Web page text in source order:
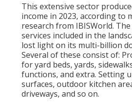
This extensive sector
income in 2023, according to
research from IBISWorld.
services included in the
lost light on its multi-billion
Several of these consist of:
for yard beds, yards,
functions, and extra. Setting
surfaces, outdoor kitchen
driveways, and so on.